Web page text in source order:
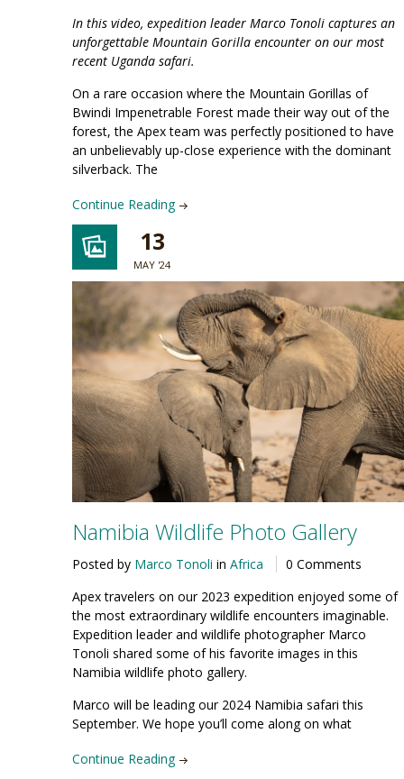
In this video, expedition leader Marco Tonoli captures an
unforgettable Mountain Gorilla encounter on our most
recent Uganda safari.
On a rare occasion where the Mountain Gorillas of
Bwindi Impenetrable Forest made their way out of the
forest, the Apex team was perfectly positioned to have
an unbelievably up-close experience with the dominant
silverback. The
Continue Reading
13
MAY '24
Namibia Wildlife Photo Gallery
Posted by Marco Tonoli in Africa
0 Comments
Apex travelers on our 2023 expedition enjoyed some of
the most extraordinary wildlife encounters imaginable.
Expedition leader and wildlife photographer Marco
Tonoli shared some of his favorite images in this
Namibia wildlife photo gallery.
Marco will be leading our 2024 Namibia safari this
September. We hope you’ll come along on what
Continue Reading